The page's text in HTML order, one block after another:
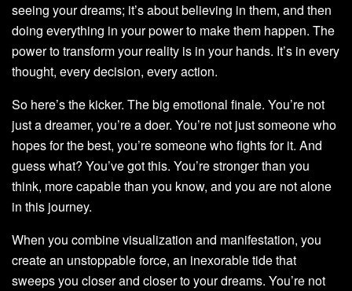
seeing your dreams; it’s about believing in them, and then
doing everything in your power to make them happen. The
power to transform your reality is in your hands. It’s in every
thought, every decision, every action.
So here’s the kicker. The big emotional finale. You’re not
just a dreamer, you’re a doer. You’re not just someone who
hopes for the best, you’re someone who fights for it. And
guess what? You’ve got this. You’re stronger than you
think, more capable than you know, and you are not alone
in this journey.
When you combine visualization and manifestation, you
create an unstoppable force, an inexorable tide that
sweeps you closer and closer to your dreams. You’re not